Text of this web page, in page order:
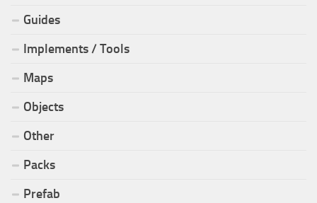
Guides
Implements / Tools
Maps
Objects
Other
Packs
Prefab